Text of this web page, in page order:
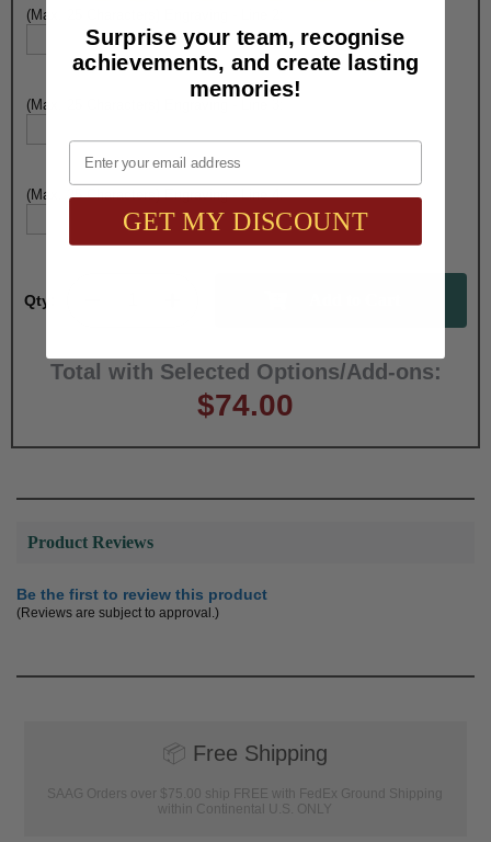
(Max. 25 Characters) Engraving - Line 2:
(Max. 25 Characters) Engraving - Line 3:
(Max. 25 Characters) Engraving - Line 4:
Qty:
Total with Selected Options/Add-ons:
$74.00
Product Reviews
Be the first to review this product
(Reviews are subject to approval.)
📦 Free Shipping
SAAG Orders over $75.00 ship FREE with FedEx Ground Shipping
within Continental U.S. ONLY
Surprise your team, recognise
achievements, and create lasting
memories!
Email
GET MY DISCOUNT